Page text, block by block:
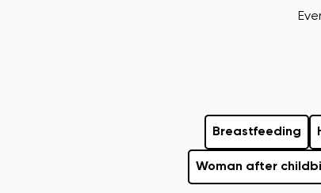
Breastfeeding
Woman after